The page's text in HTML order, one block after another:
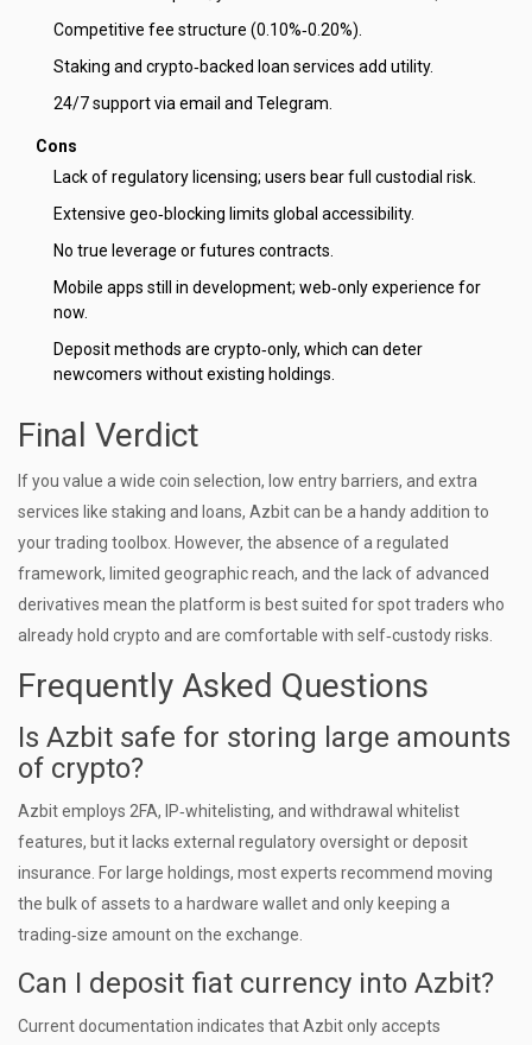
Competitive fee structure (0.10%‑0.20%).
Staking and crypto‑backed loan services add utility.
24/7 support via email and Telegram.
Cons
Lack of regulatory licensing; users bear full custodial risk.
Extensive geo‑blocking limits global accessibility.
No true leverage or futures contracts.
Mobile apps still in development; web‑only experience for
now.
Deposit methods are crypto‑only, which can deter
newcomers without existing holdings.
Final Verdict
If you value a wide coin selection, low entry barriers, and extra
services like staking and loans, Azbit can be a handy addition to
your trading toolbox. However, the absence of a regulated
framework, limited geographic reach, and the lack of advanced
derivatives mean the platform is best suited for spot traders who
already hold crypto and are comfortable with self‑custody risks.
Frequently Asked Questions
Is Azbit safe for storing large amounts
of crypto?
Azbit employs 2FA, IP‑whitelisting, and withdrawal whitelist
features, but it lacks external regulatory oversight or deposit
insurance. For large holdings, most experts recommend moving
the bulk of assets to a hardware wallet and only keeping a
trading‑size amount on the exchange.
Can I deposit fiat currency into Azbit?
Current documentation indicates that Azbit only accepts